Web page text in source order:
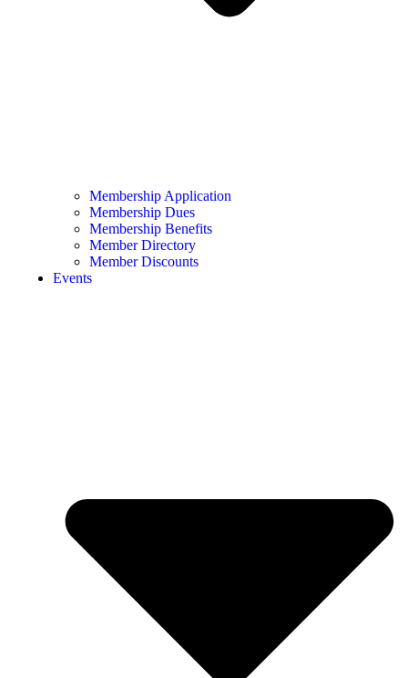
Membership Application
Membership Dues
Membership Benefits
Member Directory
Member Discounts
Events